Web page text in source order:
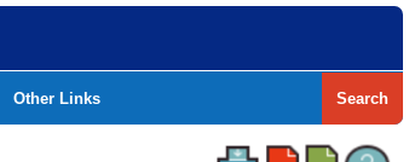
Other Links Search